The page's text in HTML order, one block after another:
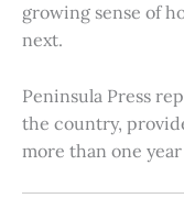
growing sense of
next.
Peninsula Press
the country,
more than one